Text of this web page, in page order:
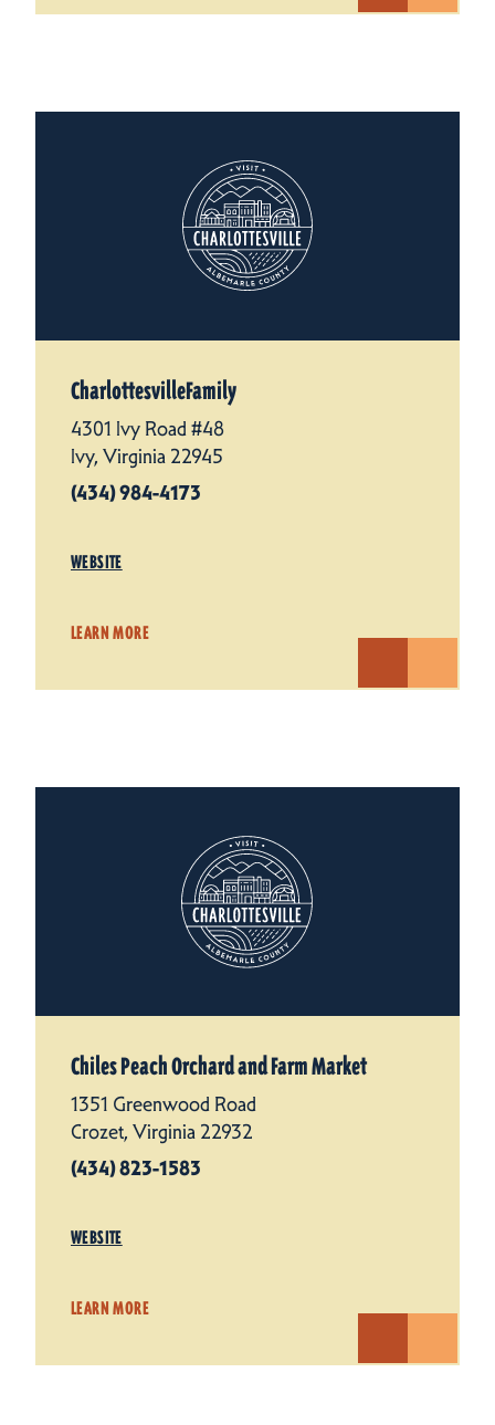
CharlottesvilleFamily
4301 Ivy Road #48
Ivy, Virginia 22945
(434) 984-4173
WEBSITE
LEARN MORE
Chiles Peach Orchard and Farm Market
1351 Greenwood Road
Crozet, Virginia 22932
(434) 823-1583
WEBSITE
LEARN MORE